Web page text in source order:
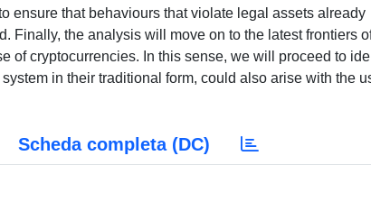
ensure that behaviours that violate legal assets already
Finally, the analysis will move on to the latest frontiers
of cryptocurrencies. In this sense, we will proceed to
in their traditional form, could also arise with the
Scheda completa (DC)